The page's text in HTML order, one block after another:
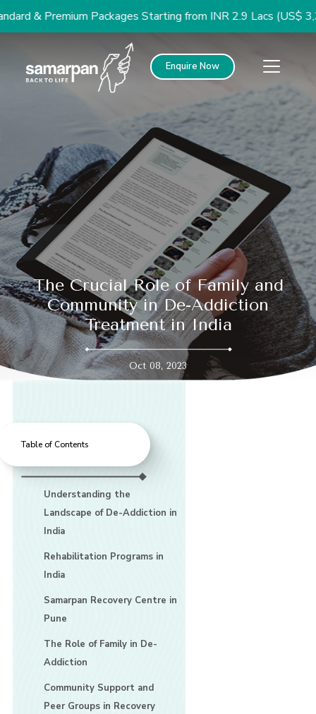
Premium Packages Starting from INR 2.9 Lacs (US$ 3,300)
Enquire Now
The Crucial Role of Family and
Community in De-Addiction
Treatment in India
Oct 08, 2023
Table of Contents
Understanding the
Landscape of De-Addiction in
India
Rehabilitation Programs in
India
Samarpan Recovery Centre in
Pune
The Role of Family in De-
Addiction
Community Support and
Peer Groups in Recovery